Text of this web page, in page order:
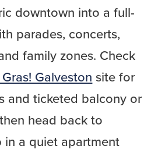
downtown into a full-
parades, concerts,
family zones. Check
Galveston site for
and ticketed balcony or
head back to
a quiet apartment